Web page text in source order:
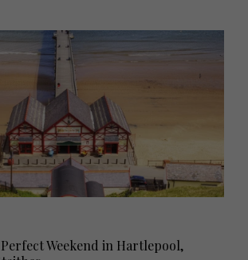
Weekend in Hartlepool,